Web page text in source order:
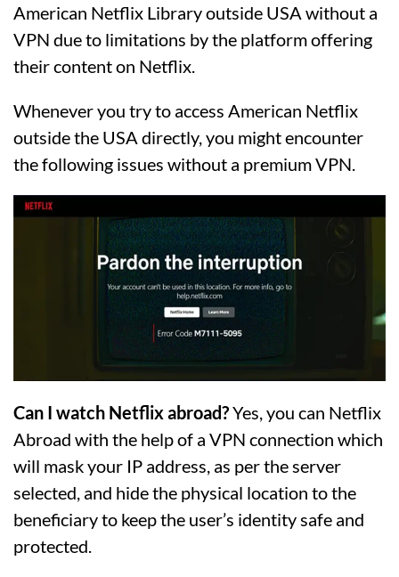
American Netflix Library outside USA without a
VPN due to limitations by the platform offering
their content on Netflix.
Whenever you try to access American Netflix
outside the USA directly, you might encounter
the following issues without a premium VPN.
Can I watch Netflix abroad?Yes, you can Netflix
Abroad with the help of a VPN connection which
will mask your IP address, as per the server
selected, and hide the physical location to the
beneficiary to keep the user’s identity safe and
protected.